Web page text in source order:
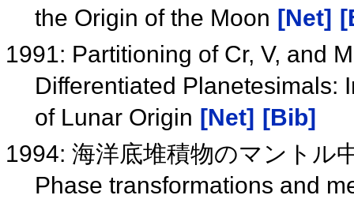
the Origin of the Moon [Net]
1991: Partitioning of Cr, V, and
Differentiated Planetesimals:
of Lunar Origin [Net] [Bib]
1994: 海洋底堆積物のマントル
Phase transformations and